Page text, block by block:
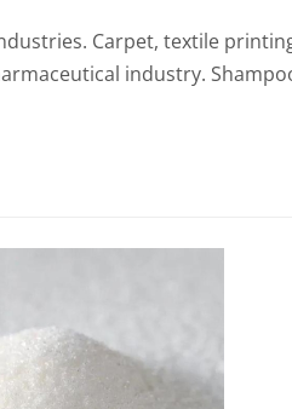
Carpet, textile
industry.